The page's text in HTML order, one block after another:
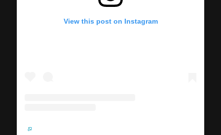
View this post on Instagram